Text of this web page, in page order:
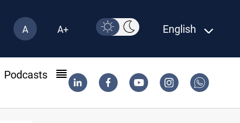
A A+ English
Podcasts